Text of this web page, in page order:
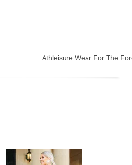
Athleisure Wear For The